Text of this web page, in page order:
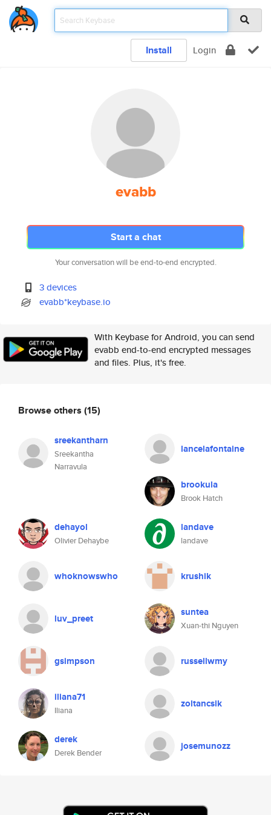
Install Login
evabb
Start a chat
Your conversation will be end-to-end encrypted.
3 devices
evabb*keybase.io
With Keybase for Android, you can send
evabb end-to-end encrypted messages
and files. Plus, it's free.
Browse others (15)
sreekantharn
Sreekantha
Narravula
lancelafontaine
brookula
Brook Hatch
dehayol
Olivier Dehaybe
landave
landave
whoknowswho krushik
luv_preet suntea
Xuan-thi Nguyen
gsimpson russellwmy
iliana71
Iliana
zoltancsik
derek
Derek Bender
josemunozz